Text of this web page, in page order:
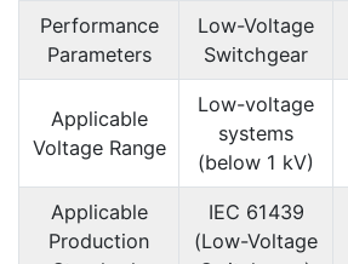
Performance
Parameters
Low-Voltage
Switchgear
Applicable
Voltage Range
Low-voltage
systems
(below 1 kV)
Applicable
Production
IEC 61439
(Low-Voltage